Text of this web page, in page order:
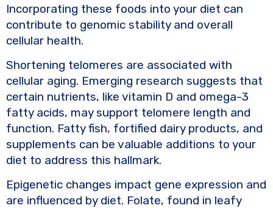
Incorporating these foods into your diet can
contribute to genomic stability and overall
cellular health.
Shortening telomeres are associated with
cellular aging. Emerging research suggests that
certain nutrients, like vitamin D and omega-3
fatty acids, may support telomere length and
function. Fatty fish, fortified dairy products, and
supplements can be valuable additions to your
diet to address this hallmark.
Epigenetic changes impact gene expression and
are influenced by diet. Folate, found in leafy